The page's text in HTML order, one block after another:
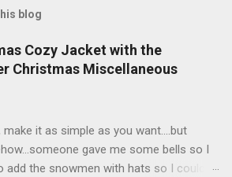
blog
Cozy Jacket with the
Christmas Miscellaneous
make it as simple as you want....but
gave me some bells so I
add the snowmen with hats so I could